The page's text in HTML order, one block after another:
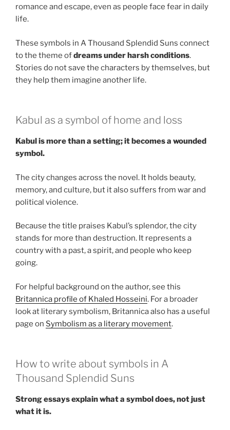
romance and escape, even as people face fear in daily
life.
These symbols in A Thousand Splendid Suns connect
to the theme ofdreams under harsh conditions.
Stories do not save the characters by themselves, but
they help them imagine another life.
Kabul as a symbol of home and loss
Kabul is more than a setting; it becomes a wounded
symbol.
The city changes across the novel. It holds beauty,
memory, and culture, but it also suffers from war and
political violence.
Because the title praises Kabul’s splendor, the city
stands for more than destruction. It represents a
country with a past, a spirit, and people who keep
going.
For helpful background on the author, see this
Britannica profile of Khaled Hosseini. For a broader
look at literary symbolism, Britannica also has a useful
page on Symbolism as a literary movement.
How to write about symbols in A
Thousand Splendid Suns
Strong essays explain what a symbol does, not just
what it is.